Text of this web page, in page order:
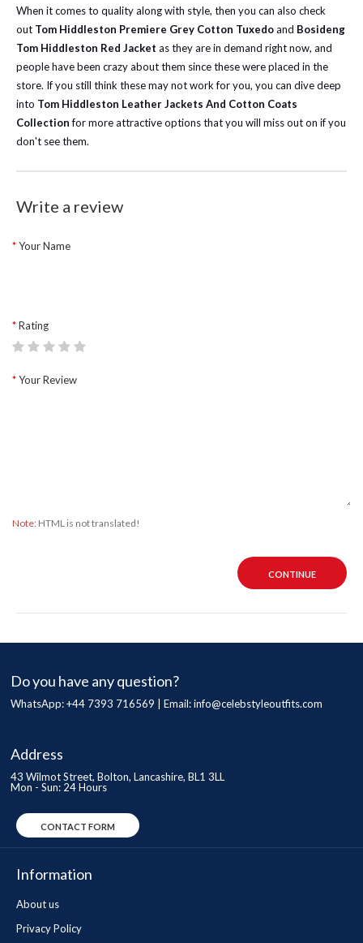
When it comes to quality along with style, then you can also check
out Tom Hiddleston Premiere Grey Cotton Tuxedoand Bosideng
Tom Hiddleston Red Jacket as they are in demand right now, and
people have been crazy about them since these were placed in the
store. If you still think these may not work for you, you can dive deep
into Tom Hiddleston Leather Jackets And Cotton Coats
Collectionfor more attractive options that you will miss out on if you
don't see them.
Write a review
Your Name
Rating
Your Review
Note: HTML is not translated!
CONTINUE
Do you have any question?
WhatsApp: +44 7393 716569 | Email:info@celebstyleoutfits.com
Address
43 Wilmot Street, Bolton, Lancashire, BL1 3LL
Mon - Sun: 24 Hours
CONTACT FORM
Information
About us
Privacy Policy